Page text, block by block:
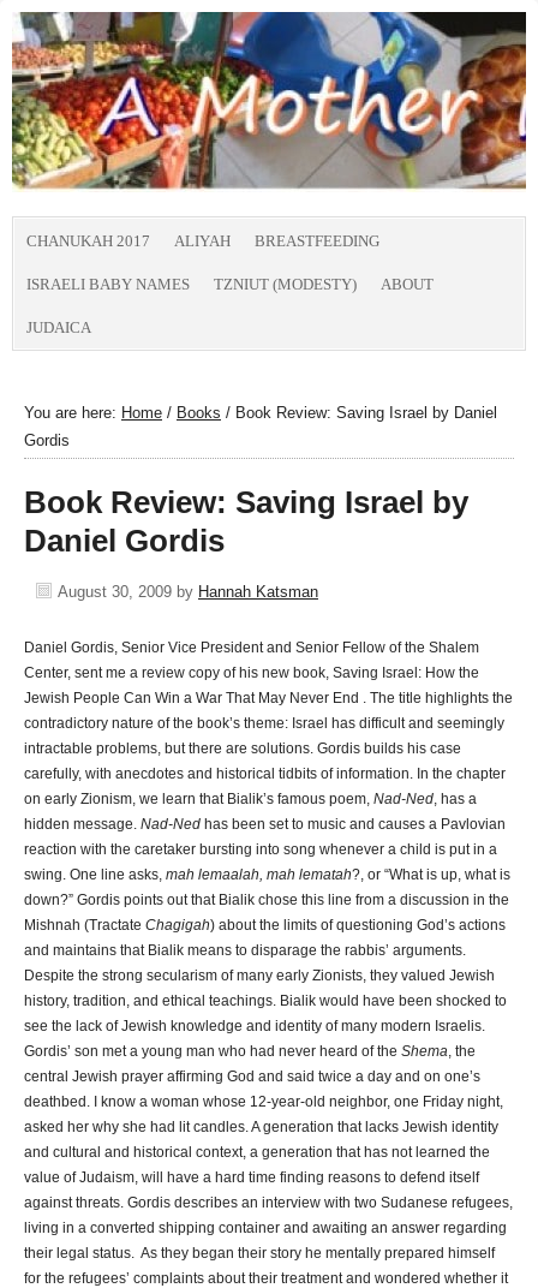
CHANUKAH 2017 ALIYAH BREASTFEEDING
ISRAELI BABY NAMES TZNIUT (MODESTY) ABOUT
JUDAICA
You are here: Home / Books / Book Review: Saving Israel by Daniel
Gordis
Book Review: Saving Israel by
Daniel Gordis
August 30, 2009 by Hannah Katsman
Daniel Gordis, Senior Vice President and Senior Fellow of the Shalem
Center, sent me a review copy of his new book, Saving Israel: How the
Jewish People Can Win a War That May Never End . The title highlights the
contradictory nature of the book’s theme: Israel has difficult and seemingly
intractable problems, but there are solutions. Gordis builds his case
carefully, with anecdotes and historical tidbits of information. In the chapter
on early Zionism, we learn that Bialik’s famous poem, Nad-Ned, has a
hidden message. Nad-Ned has been set to music and causes a Pavlovian
reaction with the caretaker bursting into song whenever a child is put in a
swing. One line asks, mah lemaalah, mah lematah?, or “What is up, what is
down?” Gordis points out that Bialik chose this line from a discussion in the
Mishnah (Tractate Chagigah) about the limits of questioning God’s actions
and maintains that Bialik means to disparage the rabbis’ arguments.
Despite the strong secularism of many early Zionists, they valued Jewish
history, tradition, and ethical teachings. Bialik would have been shocked to
see the lack of Jewish knowledge and identity of many modern Israelis.
Gordis’ son met a young man who had never heard of the Shema, the
central Jewish prayer affirming God and said twice a day and on one’s
deathbed. I know a woman whose 12-year-old neighbor, one Friday night,
asked her why she had lit candles. A generation that lacks Jewish identity
and cultural and historical context, a generation that has not learned the
value of Judaism, will have a hard time finding reasons to defend itself
against threats. Gordis describes an interview with two Sudanese refugees,
living in a converted shipping container and awaiting an answer regarding
their legal status. As they began their story he mentally prepared himself
for the refugees’ complaints about their treatment and wondered whether it